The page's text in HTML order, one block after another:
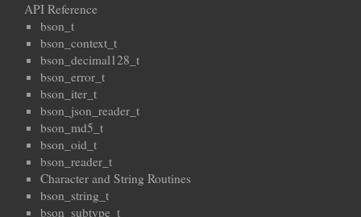
API Reference
bson_t
bson_context_t
bson_decimal128_t
bson_error_t
bson_iter_t
bson_json_reader_t
bson_md5_t
bson_oid_t
bson_reader_t
Character and String Routines
bson_string_t
bson_subtype_t